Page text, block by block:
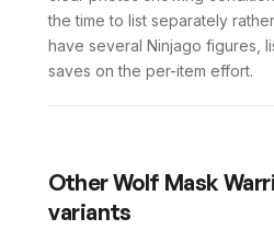
the time to list separately
have several Ninjago figures,
saves on the per-item effort.
OtherWolf Mask
variants